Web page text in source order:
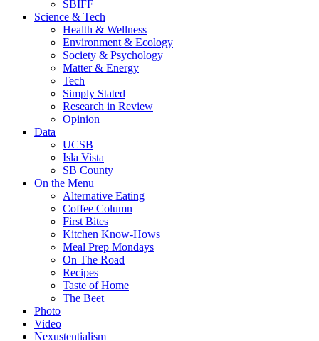
SBIFF
Science & Tech
Health & Wellness
Environment & Ecology
Society & Psychology
Matter & Energy
Tech
Simply Stated
Research in Review
Opinion
Data
UCSB
Isla Vista
SB County
On the Menu
Alternative Eating
Coffee Column
First Bites
Kitchen Know-Hows
Meal Prep Mondays
On The Road
Recipes
Taste of Home
The Beet
Photo
Video
Nexustentialism